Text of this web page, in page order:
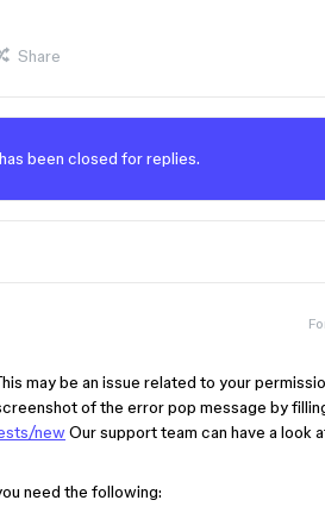
Share
been closed for replies.
may be an issue related to your
of the error pop message by
new Our support team can have a look
need the following: